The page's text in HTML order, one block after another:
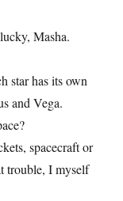
Masha.
star has its own
and Vega.
spacecraft or
trouble, I myself